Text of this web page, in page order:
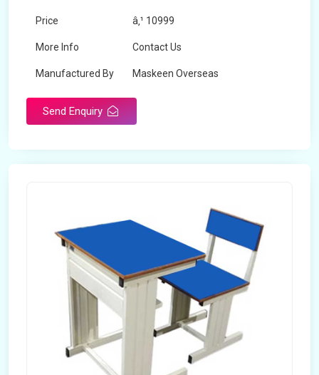
Price â‚¹ 10999
More Info Contact Us
Manufactured By Maskeen Overseas
Send Enquiry